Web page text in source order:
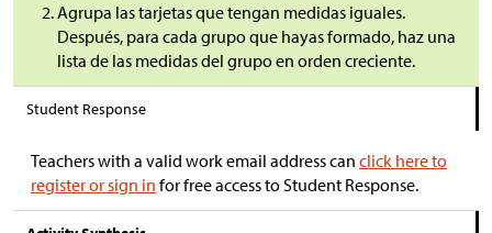
Agrupa las tarjetas que tengan medidas iguales.
Después, para cada grupo que hayas formado, haz una
lista de las medidas del grupo en orden creciente.
Student Response
Teachers with a valid work email address can click here to
register or sign in for free access to Student Response.